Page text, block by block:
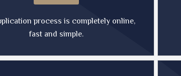
process is completely online,
fast and simple.